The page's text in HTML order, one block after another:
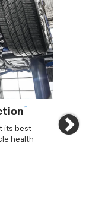
*
its best
health
Oil